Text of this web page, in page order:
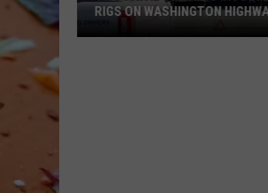
RIGS ON WASHINGTON